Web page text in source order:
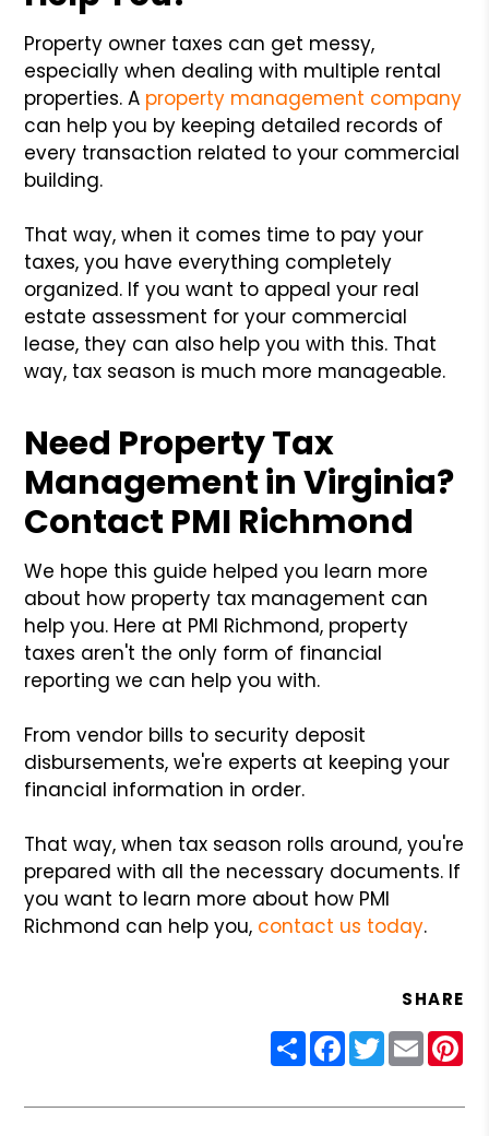
Property owner taxes can get messy,
especially when dealing with multiple rental
properties. A property management company
can help you by keeping detailed records of
every transaction related to your commercial
building.
That way, when it comes time to pay your
taxes, you have everything completely
organized. If you want to appeal your real
estate assessment for your commercial
lease, they can also help you with this. That
way, tax season is much more manageable.
Need Property Tax
Management in Virginia?
Contact PMI Richmond
We hope this guide helped you learn more
about how property tax management can
help you. Here at PMI Richmond, property
taxes aren't the only form of financial
reporting we can help you with.
From vendor bills to security deposit
disbursements, we're experts at keeping your
financial information in order.
That way, when tax season rolls around, you're
prepared with all the necessary documents. If
you want to learn more about how PMI
Richmond can help you, contact us today.
SHARE
ShareFacebook
Twitter
Email